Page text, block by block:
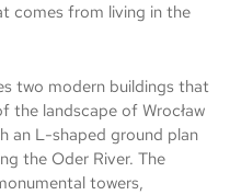
comes from living in the
two modern buildings that
the landscape of Wrocław
an L-shaped ground plan
the Oder River. The
towers,